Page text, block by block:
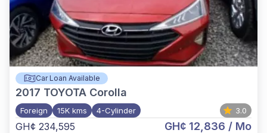
Car Loan Available
2017 TOYOTA Corolla
Foreign 15K kms 4-Cylinder 3.0
GH¢ 234,595 GH¢ 12,836 / Mo